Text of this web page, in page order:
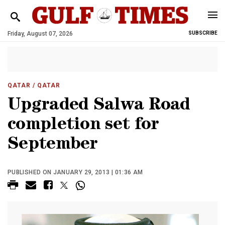
Friday, August 07, 2026 SUBSCRIBE
QATAR / QATAR
Upgraded Salwa Road
completion set for
September
PUBLISHED ON JANUARY 29, 2013 | 01:36 AM